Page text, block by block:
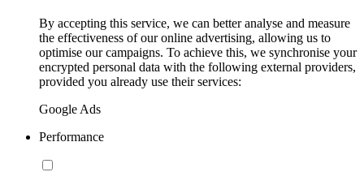
By accepting this service, we can better analyse and measure
the effectiveness of our online advertising, allowing us to
optimise our campaigns. To achieve this, we synchronise your
encrypted personal data with the following external providers,
provided you already use their services:
Google Ads
Performance